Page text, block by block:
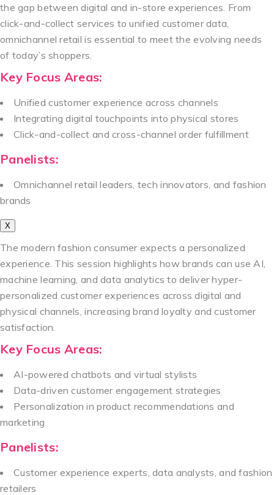
the gap between digital and in-store experiences. From
click-and-collect services to unified customer data,
omnichannel retail is essential to meet the evolving needs
of today’s shoppers.
Key Focus Areas:
Unified customer experience across channels
Integrating digital touchpoints into physical stores
Click-and-collect and cross-channel order fulfillment
Panelists:
Omnichannel retail leaders, tech innovators, and fashion
brands
X
The modern fashion consumer expects a personalized
experience. This session highlights how brands can use AI,
machine learning, and data analytics to deliver hyper-
personalized customer experiences across digital and
physical channels, increasing brand loyalty and customer
satisfaction.
Key Focus Areas:
AI-powered chatbots and virtual stylists
Data-driven customer engagement strategies
Personalization in product recommendations and
marketing
Panelists:
Customer experience experts, data analysts, and fashion
retailers